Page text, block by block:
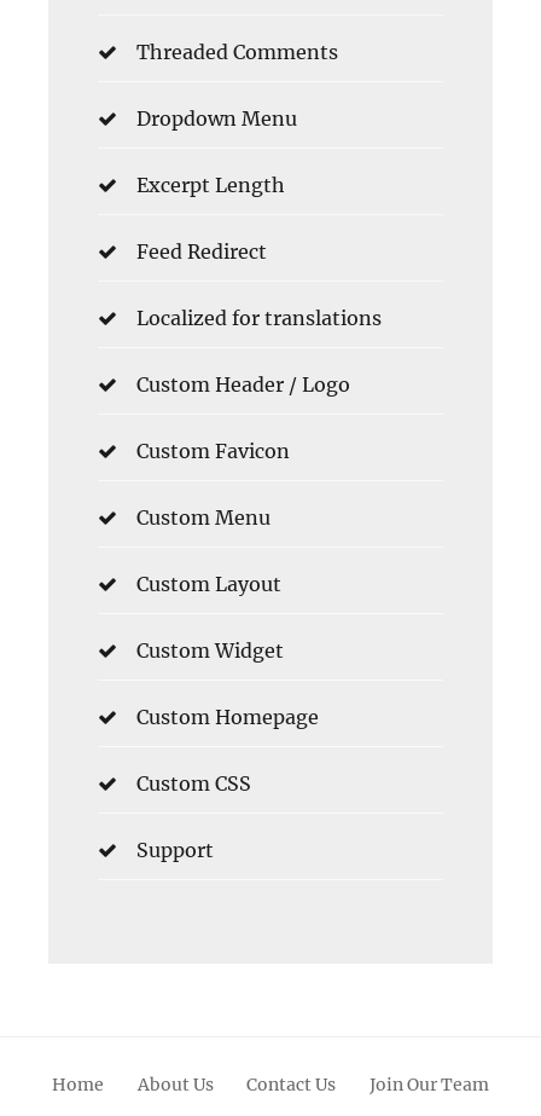
Threaded Comments
Dropdown Menu
Excerpt Length
Feed Redirect
Localized for translations
Custom Header / Logo
Custom Favicon
Custom Menu
Custom Layout
Custom Widget
Custom Homepage
Custom CSS
Support
Home About Us Contact Us Join Our Team